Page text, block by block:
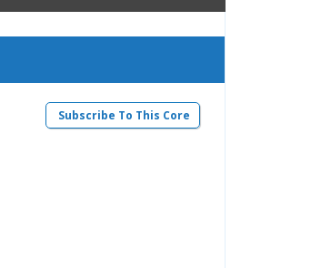
Subscribe To This Core